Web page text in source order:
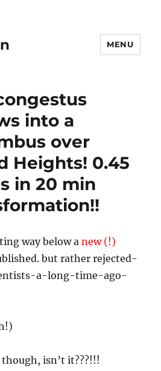
MENU
into a
over
Heights! 0.45
in 20 min
way below anew (!)
but rather rejected-
a-long-time-ago-
isn’t it???!!!